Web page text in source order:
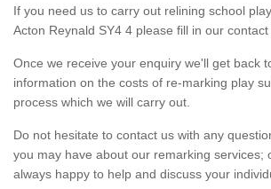
If you need us to carry out relining school
Acton Reynald SY4 4 please fill in our contact
Once we receive your enquiry we'll get back
information on the costs of re-marking play
process which we will carry out.
Do not hesitate to contact us with any
you may have about our remarking services;
always happy to help and discuss your